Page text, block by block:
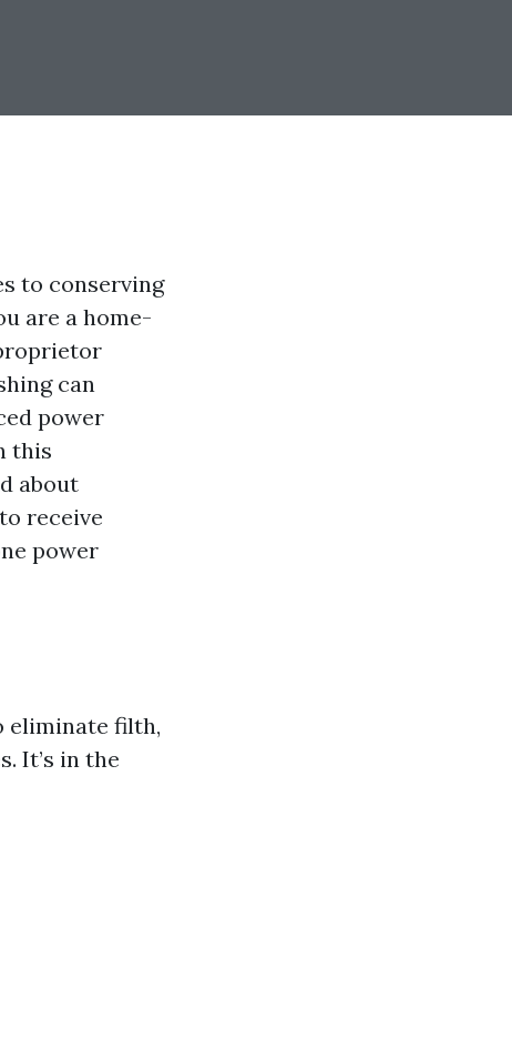
to conserving
are a home-
can
power
this
about
receive
power
eliminate filth,
It’s in the